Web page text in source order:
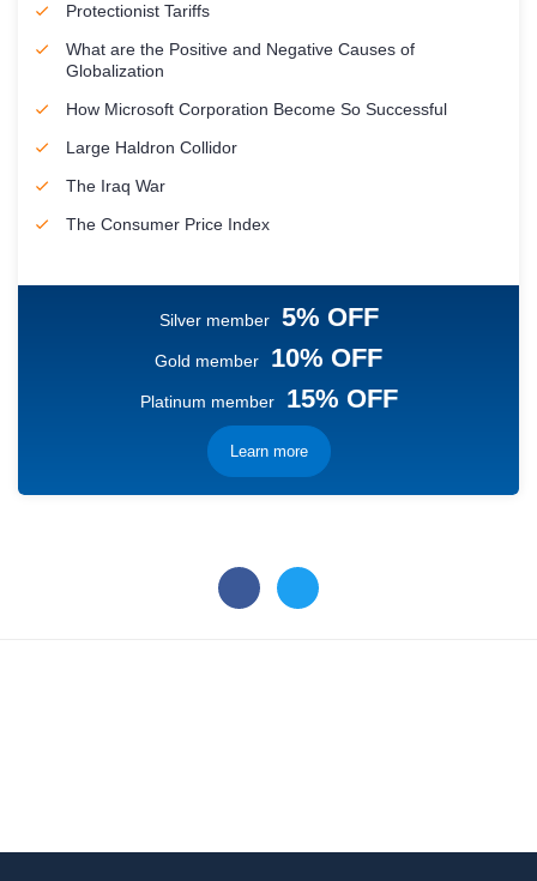
Protectionist Tariffs
What are the Positive and Negative Causes of
Globalization
How Microsoft Corporation Become So Successful
Large Haldron Collidor
The Iraq War
The Consumer Price Index
Silver member 5% OFF
Gold member 10% OFF
Platinum member 15% OFF
Learn more